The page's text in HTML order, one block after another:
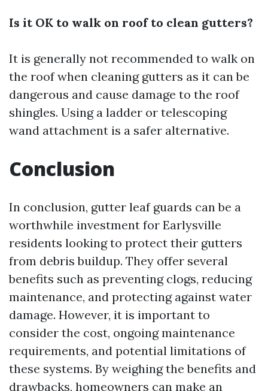
Is it OK to walk on roof to clean gutters?
It is generally not recommended to walk on
the roof when cleaning gutters as it can be
dangerous and cause damage to the roof
shingles. Using a ladder or telescoping
wand attachment is a safer alternative.
Conclusion
In conclusion, gutter leaf guards can be a
worthwhile investment for Earlysville
residents looking to protect their gutters
from debris buildup. They offer several
benefits such as preventing clogs, reducing
maintenance, and protecting against water
damage. However, it is important to
consider the cost, ongoing maintenance
requirements, and potential limitations of
these systems. By weighing the benefits and
drawbacks, homeowners can make an